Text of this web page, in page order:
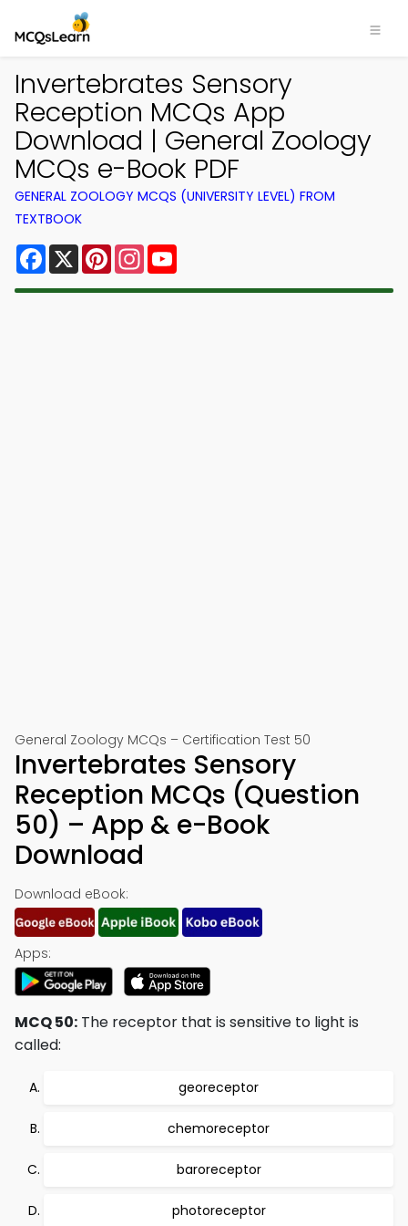
Invertebrates Sensory
Reception MCQs App
Download | General Zoology
MCQs e-Book PDF
GENERAL ZOOLOGY MCQS (UNIVERSITY LEVEL) FROM
TEXTBOOK
Facebook
X PinterestInstagram
General Zoology MCQs – Certification Test 50
Invertebrates Sensory
Reception MCQs (Question
50) – App & e-Book
Download
Download eBook:
Apps:
MCQ 50: The receptor that is sensitive to light is
called:
georeceptor
chemoreceptor
baroreceptor
photoreceptor